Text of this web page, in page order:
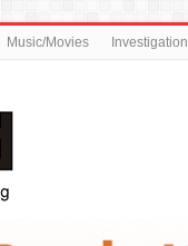
Music/Movies Investigation